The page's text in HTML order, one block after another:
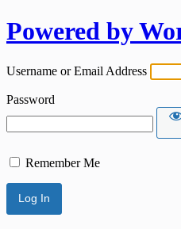
Powered by
Username or Email Address
Password
Remember Me